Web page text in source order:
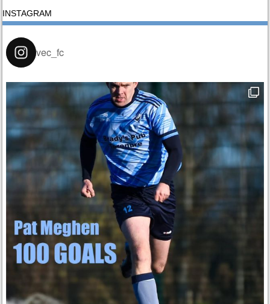
INSTAGRAM
vec_fc